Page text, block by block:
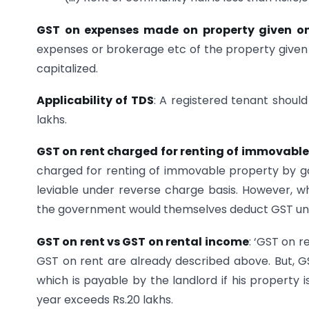
GST on expenses made on property given
expenses or brokerage etc of the property
capitalized.
Applicability of TDS: A registered tenant
lakhs.
GST on rent charged for renting of
charged for renting of immovable property by
leviable under reverse charge basis. However,
the government would themselves deduct GST
GST on rent vs GST on rental income: ‘GST on
GST on rent are already described above. But,
which is payable by the landlord if his
year exceeds Rs.20 lakhs.